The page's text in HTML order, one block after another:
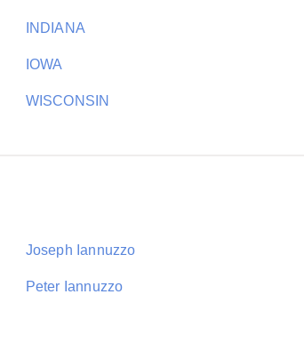
INDIANA
IOWA
WISCONSIN
Joseph Iannuzzo
Peter Iannuzzo